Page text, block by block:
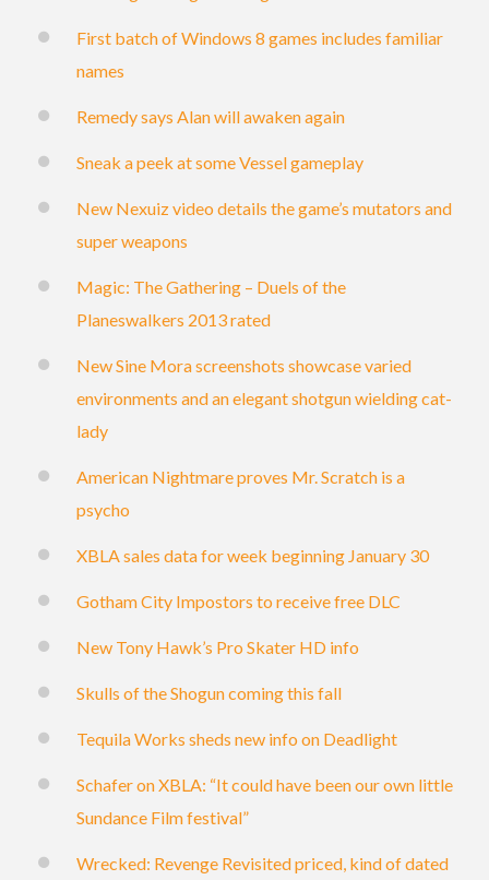
First batch of Windows 8 games includes familiar
names
Remedy says Alan will awaken again
Sneak a peek at some Vessel gameplay
New Nexuiz video details the game’s mutators and
super weapons
Magic: The Gathering – Duels of the
Planeswalkers 2013 rated
New Sine Mora screenshots showcase varied
environments and an elegant shotgun wielding cat-
lady
American Nightmare proves Mr. Scratch is a
psycho
XBLA sales data for week beginning January 30
Gotham City Impostors to receive free DLC
New Tony Hawk’s Pro Skater HD info
Skulls of the Shogun coming this fall
Tequila Works sheds new info on Deadlight
Schafer on XBLA: “It could have been our own little
Sundance Film festival”
Wrecked: Revenge Revisited priced, kind of dated